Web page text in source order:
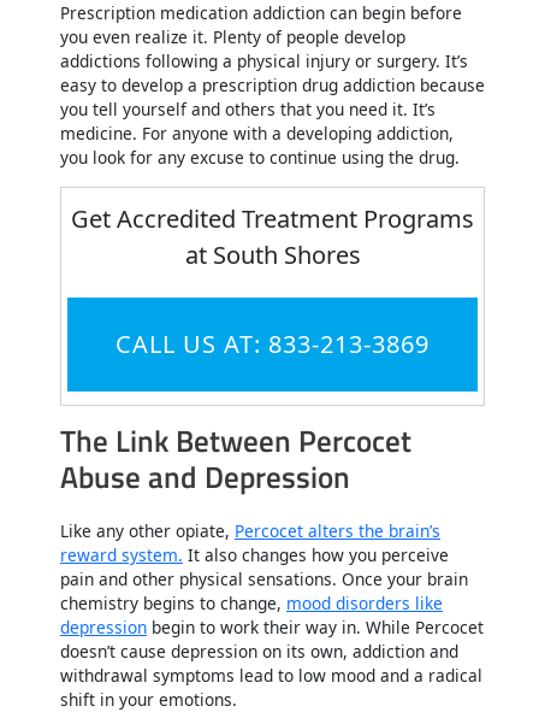
Prescription medication addiction can begin before
you even realize it. Plenty of people develop
addictions following a physical injury or surgery. It’s
easy to develop a prescription drug addiction because
you tell yourself and others that you need it. It’s
medicine. For anyone with a developing addiction,
you look for any excuse to continue using the drug.
Get Accredited Treatment Programs
at South Shores
CALL US AT: 833-213-3869
The Link Between Percocet
Abuse and Depression
Like any other opiate, Percocet alters the brain’s
reward system. It also changes how you perceive
pain and other physical sensations. Once your brain
chemistry begins to change, mood disorders like
depression begin to work their way in. While Percocet
doesn’t cause depression on its own, addiction and
withdrawal symptoms lead to low mood and a radical
shift in your emotions.